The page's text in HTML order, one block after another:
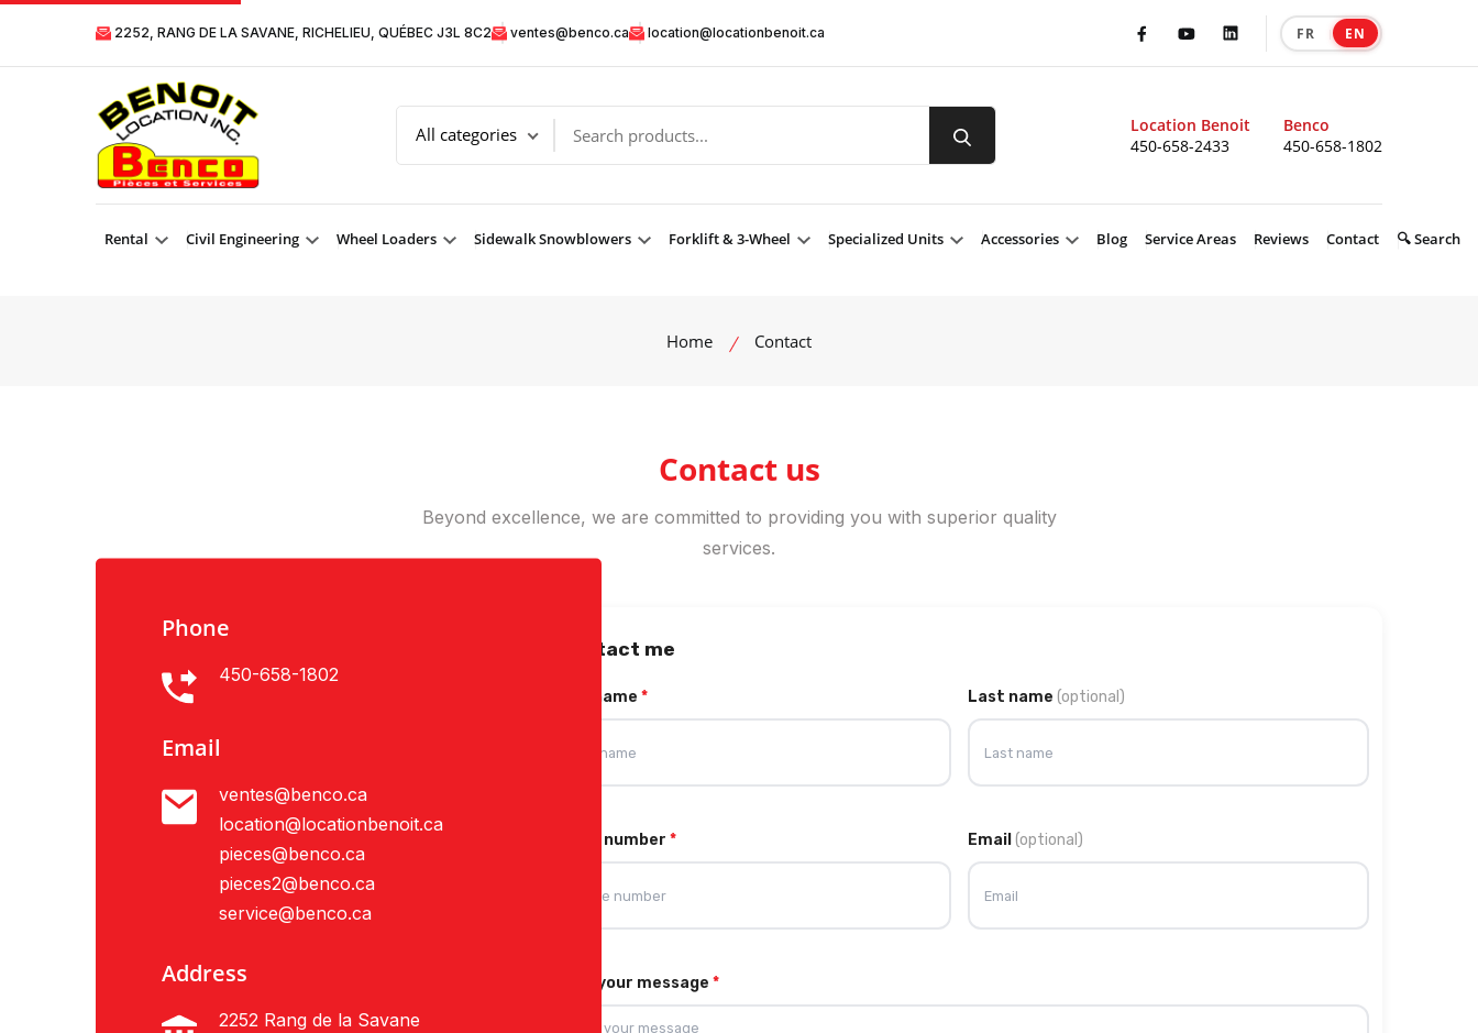
2252, RANG DE LA SAVANE, RICHELIEU, QUÉBEC J3L 8C2 ventes@benco.ca location@locationbenoit.ca FacebookYoutubeLinkedIn FR EN
Location Benoit
450-658-2433
Benco
450-658-1802
Rental Civil Engineering Wheel Loaders Sidewalk Snowblowers Forklift & 3-Wheel Specialized Units Accessories Blog Service Areas Reviews Contact 🔍 Search
Home Contact
Contact us
Beyond excellence, we are committed to providing you with superior quality
services.
Contact me
First name * Last name (optional)
Phone number * Email (optional)
Write your message *
Phone
450-658-1802
Email
ventes@benco.ca
location@locationbenoit.ca
pieces@benco.ca
pieces2@benco.ca
service@benco.ca
Address
2252 Rang de la Savane